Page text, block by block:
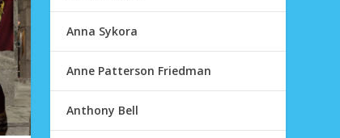
Anna Sykora
Anne Patterson Friedman
Anthony Bell